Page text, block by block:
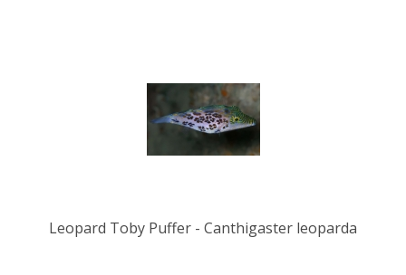
Leopard Toby Puffer - Canthigaster leoparda